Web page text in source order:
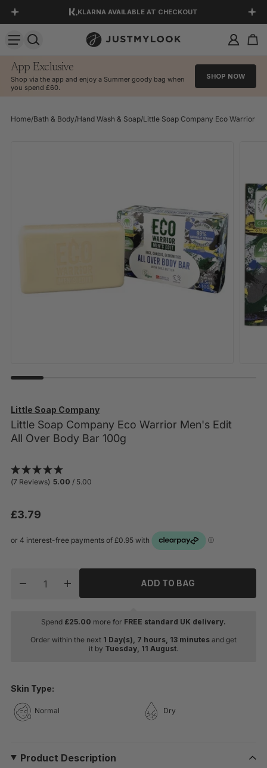
SKIP TO CONTENTKLARNA AVAILABLE AT CHECKOUT
DOWNLOAD OUR APP
App Exclusive
Shop via the app and enjoy a Summer goody bag when
you spend £60.
SHOP NOW
Home/Bath & Body/Hand Wash & Soap/Little Soap Company Eco Warrior
Little Soap Company
Little Soap Company Eco Warrior Men's Edit
All Over Body Bar 100g
(7 Reviews) 5.00 / 5.00
£3.79
Decrease quantity for Little Soap Company Eco
Increase quantity for Little Soap Company
ADD TO BAG
Spend £25.00 more for FREE standard UK delivery.
Order within the next 1 Day(s), 7 hours, 13 minutes and get
it by Tuesday, 11 August.
Skin Type:
Normal Dry
Product Description